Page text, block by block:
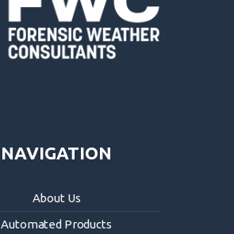
NAVIGATION
About Us
Automated Products